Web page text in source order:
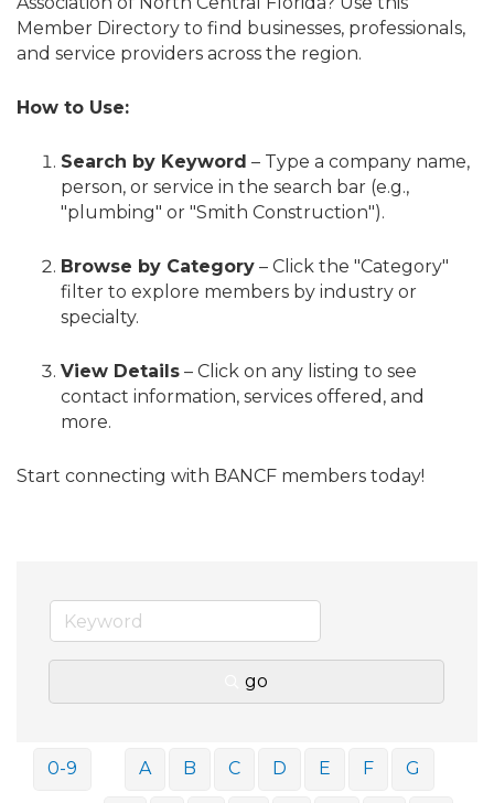
Member Directory to find businesses, professionals,
and service providers across the region.
How to Use:
Search by Keyword – Type a company name,
person, or service in the search bar (e.g.,
"plumbing" or "Smith Construction").
Browse by Category – Click the "Category"
filter to explore members by industry or
specialty.
View Details – Click on any listing to see
contact information, services offered, and
more.
Start connecting with BANCF members today!
go
0-9 A B C D E F G